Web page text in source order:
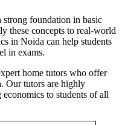
Financial
Financial Accounting
International
International Marketing
strong foundation in basic
these concepts to real-world
in Noida can help students
in exams.
home tutors who offer
Our tutors are highly
to students of all